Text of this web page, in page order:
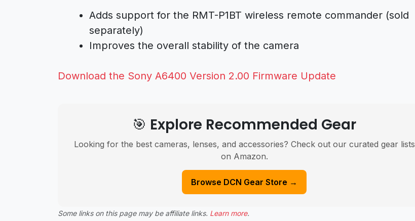
Adds support for the RMT-P1BT wireless remote commander (sold
separately)
Improves the overall stability of the camera
Download the Sony A6400 Version 2.00 Firmware Update
🎯 Explore Recommended Gear
Looking for the best cameras, lenses, and accessories? Check out our curated gear lists
on Amazon.
Browse DCN Gear Store →
Some links on this page may be affiliate links. Learn more.